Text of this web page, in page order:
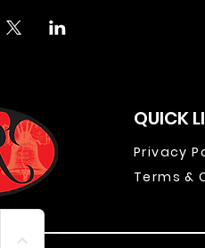
QUICK
Privacy
Terms &